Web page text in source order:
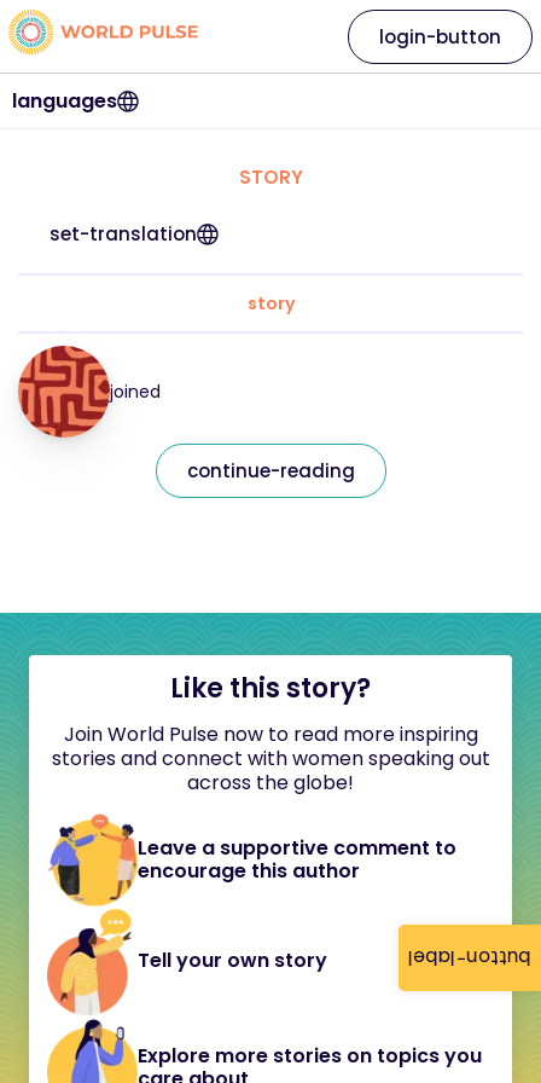
button-label
languages
login-button
STORY
set-translation
story
joined
continue-reading
Like this story?
Join World Pulse now to read more inspiring
stories and connect with women speaking out
across the globe!
Leave a supportive comment to
encourage this author
Tell your own story
Explore more stories on topics you